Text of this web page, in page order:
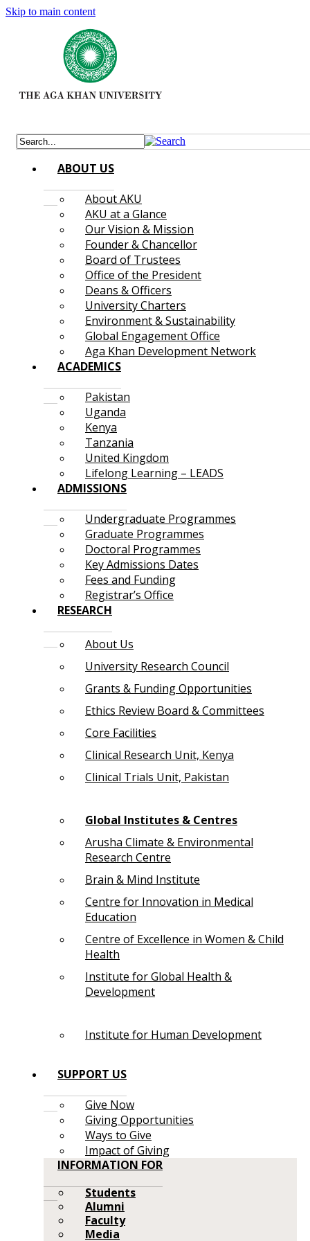
Skip to main content
ABOUT US
About AKU
AKU at a Glance
Our Vision & Mission
Founder & Chancellor
Board of Trustees
Office of the President
Deans & Officers
University Charters
Environment & Sustainability
Global Engagement Office
Aga Khan Development Network
ACADEMICS
Pakistan
Uganda
Kenya
Tanzania
United Kingdom
Lifelong Learning – LEADS
ADMISSIONS
Undergraduate Programmes
Graduate Programmes
Doctoral Programmes
Key Admissions Dates
Fees and Funding
Registrar’s Office
RESEARCH
About Us
University Research Council
Grants & Funding Opportunities
Ethics Review Board & Committees
Core Facilities
Clinical Research Unit, Kenya
Clinical Trials Unit, Pakistan
Global Institutes & Centres
Arusha Climate & Environmental
Research Centre
Brain & Mind Institute
Centre for Innovation in Medical
Education
Centre of Excellence in Women & Child
Health
Institute for Global Health &
Development
Institute for Human Development
SUPPORT US
Give Now
Giving Opportunities
Ways to Give
Impact of Giving
INFORMATION FOR
Students
Alumni
Faculty
Media